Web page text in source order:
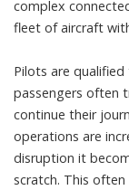
complex
fleet of aircraft
Pilots are
passengers often
continue their
operations are
disruption it
scratch. This